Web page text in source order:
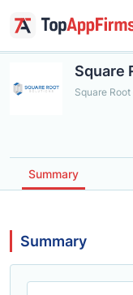
Square
Square
Summary
Summary